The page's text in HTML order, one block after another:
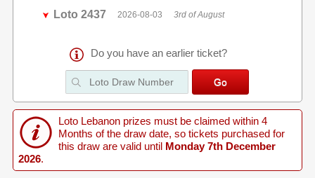
Loto 2437 2026-08-03 3rd of August
Do you have an earlier ticket?
Loto Lebanon prizes must be claimed within 4
Months of the draw date, so tickets purchased for
this draw are valid until Monday 7th December
2026.